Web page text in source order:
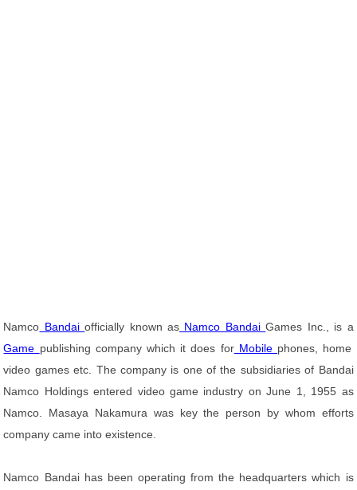
Namco Bandaiofficially known as Namco BandaiGames Inc., is a
Game publishing company which it does forMobile phones, home
video games etc. The company is one of the subsidiaries of Bandai
Namco Holdings entered video game industry on June 1, 1955 as
Namco. Masaya Nakamura was key the person by whom efforts
company came into existence.
Namco Bandai has been operating from the headquarters which is